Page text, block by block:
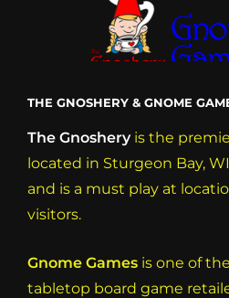
THE GNOSHERY & GNOME
The Gnosheryis the
located in Sturgeon Bay,
and is a must play at
visitors.
Gnome Games is one of
tabletop board game